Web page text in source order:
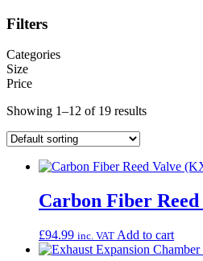
Filters
Categories
Size
Price
Showing 1–12 of 19 results
Carbon Fiber
£94.99 inc. VAT Add to cart